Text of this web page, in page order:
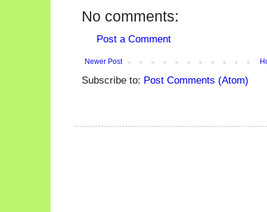
No comments:
Post a Comment
Newer Post
Subscribe to: Post Comments (Atom)